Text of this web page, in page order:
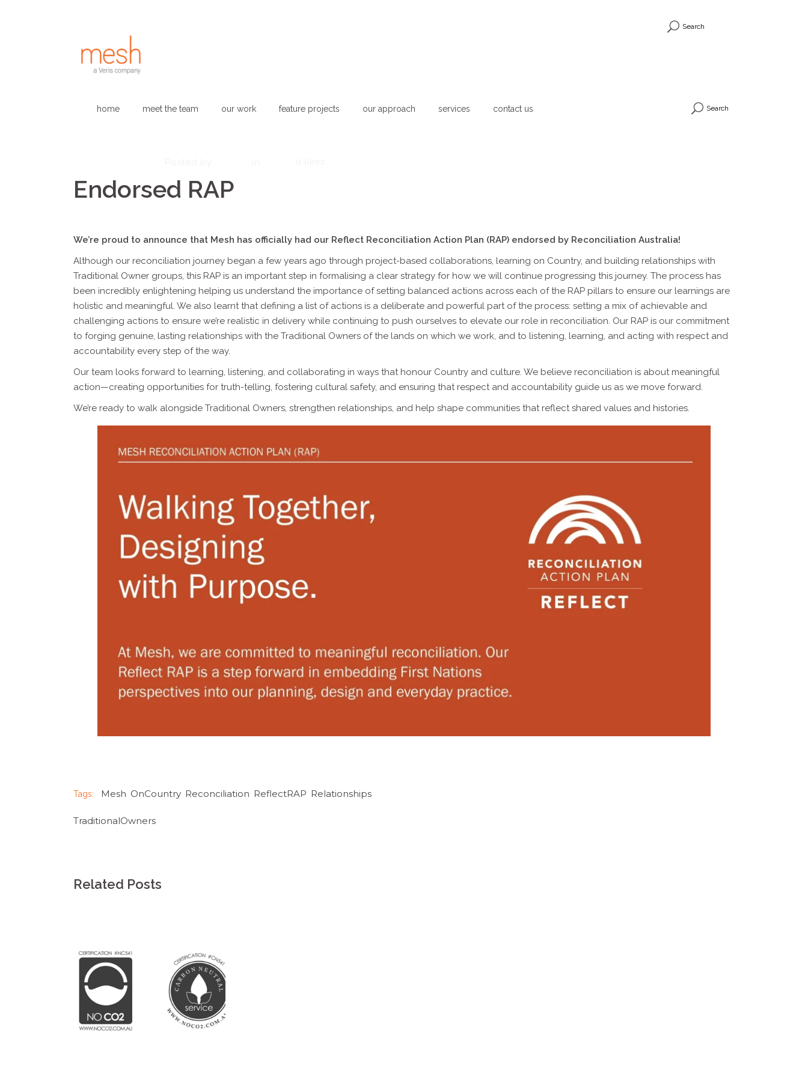
home meet the team our work feature projects our approach services contact us Search
Search
Endorsed RAP
We’re proud to announce that Mesh has officially had our Reflect Reconciliation Action Plan (RAP) endorsed by Reconciliation Australia!
Although our reconciliation journey began a few years ago through project-based collaborations, learning on Country, and building relationships with
Traditional Owner groups, this RAP is an important step in formalising a clear strategy for how we will continue progressing this journey. The process has
been incredibly enlightening helping us understand the importance of setting balanced actions across each of the RAP pillars to ensure our learnings are
holistic and meaningful. We also learnt that defining a list of actions is a deliberate and powerful part of the process: setting a mix of achievable and
challenging actions to ensure we’re realistic in delivery while continuing to push ourselves to elevate our role in reconciliation. Our RAP is our commitment
to forging genuine, lasting relationships with the Traditional Owners of the lands on which we work, and to listening, learning, and acting with respect and
accountability every step of the way.
Our team looks forward to learning, listening, and collaborating in ways that honour Country and culture. We believe reconciliation is about meaningful
action—creating opportunities for truth-telling, fostering cultural safety, and ensuring that respect and accountability guide us as we move forward.
We’re ready to walk alongside Traditional Owners, strengthen relationships, and help shape communities that reflect shared values and histories.
Tags: Mesh OnCountry Reconciliation ReflectRAP Relationships
TraditionalOwners
Related Posts